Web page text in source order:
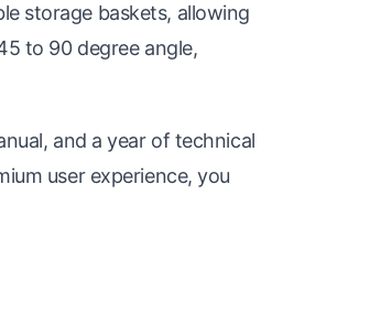
storage baskets, allowing
to 90 degree angle,
and a year of technical
user experience, you